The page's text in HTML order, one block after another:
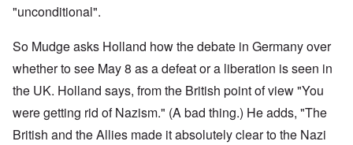
"unconditional".
So Mudge asks Holland how the debate in Germany over
whether to see May 8 as a defeat or a liberation is seen in
the UK. Holland says, from the British point of view "You
were getting rid of Nazism." (A bad thing.) He adds, "The
British and the Allies made it absolutely clear to the Nazi